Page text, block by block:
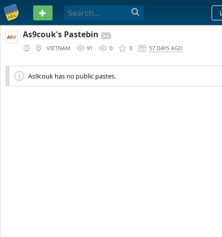
PASTEBIN
As9couk's Pastebin
VIETNAM 91 0 0 57 DAYS AGO
As9couk has no public pastes.